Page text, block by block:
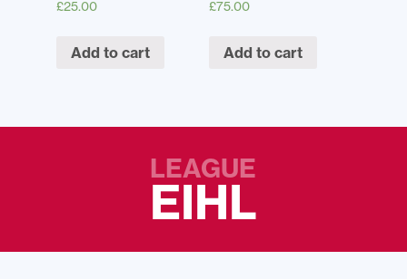
£25.00
Add to cart
£75.00
Add to cart
LEAGUE
EIHL